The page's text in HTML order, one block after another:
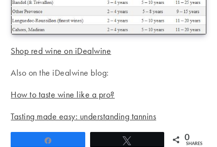
Shop red wine on iDealwine
Also on the iDealwine blog:
How to taste wine like a pro?
Tasting made easy: understanding tannins
0
SHARES